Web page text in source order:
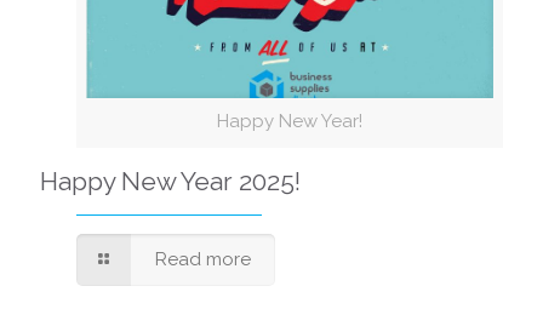
Happy New Year!
Happy New Year 2025!
Read more